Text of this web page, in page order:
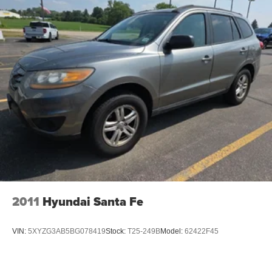
Front License Plate Bracket
Fuel Tank Skid Plate Shield
Heated door mirrors
Platinum Badging
Platinum Chrome Exterior Door Handles
Platinum Fog Lamp Bezels
Platinum Grille w/Platinum Texture
Platinum Mirrors Caps
Platinum Rear Lower Fascia
Power door mirrors
Roof rack
Spoiler
Turn signal indicator mirrors
2011 Hyundai Santa Fe
VIN: 5XYZG3AB5BG078419Stock: T25-249BModel: 62422F45